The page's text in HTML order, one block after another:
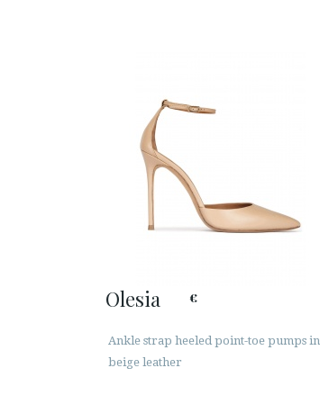
Olesia €
Ankle strap heeled point-toe pumps in
beige leather